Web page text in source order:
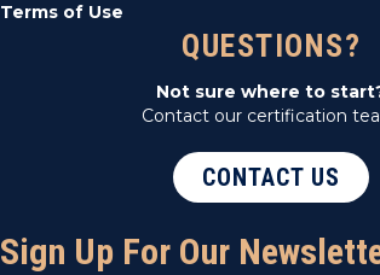
Terms of Use
QUESTIONS?
Not sure where to
Contact our certification
CONTACT US
Sign Up For Our